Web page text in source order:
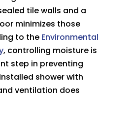
tile walls and a
minimizes those
to the Environmental
, controlling moisture is
step in preventing
shower with
ventilation does